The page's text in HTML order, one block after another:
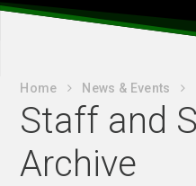
Home News & Events
Staff and
Archive